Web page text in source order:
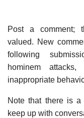
Post a comment;
valued. New
following
hominem
inappropriate
Note that there is
keep up with